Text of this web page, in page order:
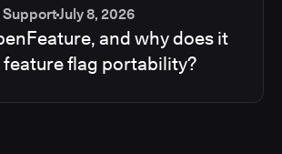
SupportJuly 8, 2026
and why does it
flag portability?